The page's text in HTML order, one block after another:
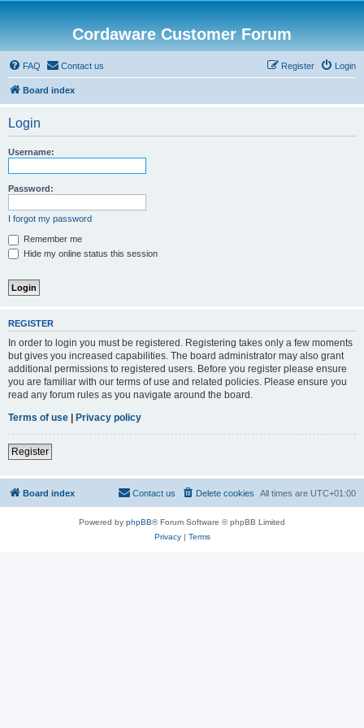
Cordaware Customer Forum
FAQ Contact us Login
Register
Board index
Login
Username:
Password:
I forgot my password
Remember me
Hide my online status this session
REGISTER
In order to login you must be registered. Registering takes only a few moments
but gives you increased capabilities. The board administrator may also grant
additional permissions to registered users. Before you register please ensure
you are familiar with our terms of use and related policies. Please ensure you
read any forum rules as you navigate around the board.
Terms of use | Privacy policy
Register
Board index All times are UTC+01:00
Delete cookies
Contact us
Powered by phpBB® Forum Software © phpBB Limited
Privacy| Terms